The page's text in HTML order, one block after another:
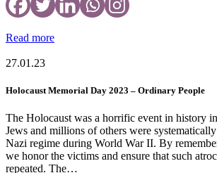
Read more
27.01.23
Holocaust Memorial Day 2023 – Ordinary People
The Holocaust was a horrific event in history
Jews and millions of others were
Nazi regime during World War II. By
we honor the victims and ensure that such
repeated. The…